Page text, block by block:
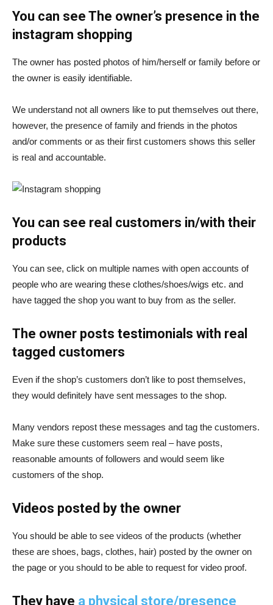
You can see The owner’s presence in the
instagram shopping
The owner has posted photos of him/herself or family before or
the owner is easily identifiable.
We understand not all owners like to put themselves out there,
however, the presence of family and friends in the photos
and/or comments or as their first customers shows this seller
is real and accountable.
You can see real customers in/with their
products
You can see, click on multiple names with open accounts of
people who are wearing these clothes/shoes/wigs etc. and
have tagged the shop you want to buy from as the seller.
The owner posts testimonials with real
tagged customers
Even if the shop’s customers don’t like to post themselves,
they would definitely have sent messages to the shop.
Many vendors repost these messages and tag the customers.
Make sure these customers seem real – have posts,
reasonable amounts of followers and would seem like
customers of the shop.
Videos posted by the owner
You should be able to see videos of the products (whether
these are shoes, bags, clothes, hair) posted by the owner on
the page or you should to be able to request for video proof.
They have a physical store/presence